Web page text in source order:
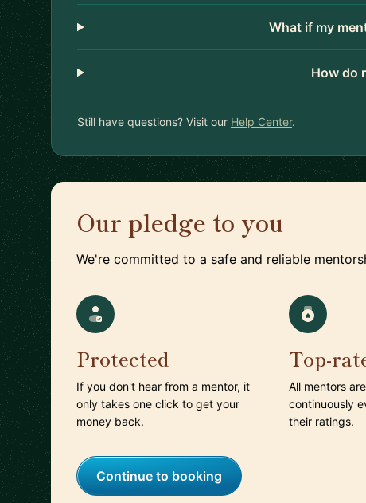
What if my
How do
Still have questions? Visit our Help Center.
Our pledge to you
We're committed to a safe and reliable
Protected
If you don't hear from a mentor, it
only takes one click to get your
money back.
Top-
All mentors
continuously
their ratings.
Continue to booking